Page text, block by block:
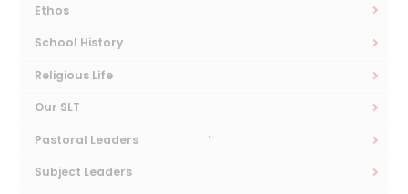
Ethos
School History
Religious Life
Our SLT
Pastoral Leaders
Subject Leaders